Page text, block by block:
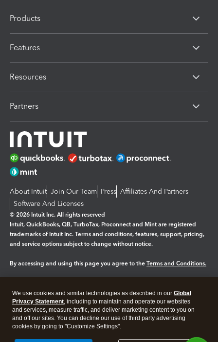
Products
Features
Resources
Partners
About Intuit Join Our Team Press Affiliates And Partners
Software And Licenses
© 2026 Intuit Inc. All rights reserved
Intuit, QuickBooks, QB, TurboTax, Proconnect and Mint are registered
trademarks of Intuit Inc. Terms and conditions, features, support, pricing,
and service options subject to change without notice.
By accessing and using this page you agree to the Terms and Conditions.
Legal Privacy Security
We use cookies and similar technologies as described in our Global
Privacy Statement, including to maintain and operate our websites
and services, measure traffic, and deliver marketing content to you on
and off our sites. You can decline our use of third party advertising
cookies by going to "Customize Settings".